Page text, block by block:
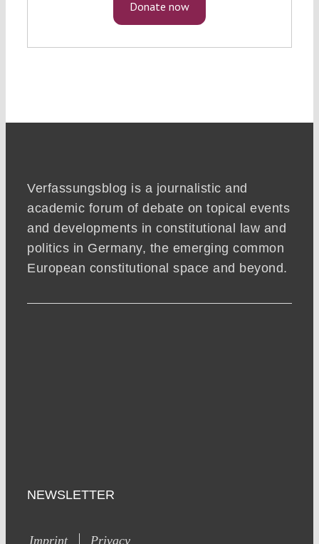
Donate now
Verfassungsblog is a journalistic and
academic forum of debate on topical events
and developments in constitutional law and
politics in Germany, the emerging common
European constitutional space and beyond.
NEWSLETTER
Imprint Privacy